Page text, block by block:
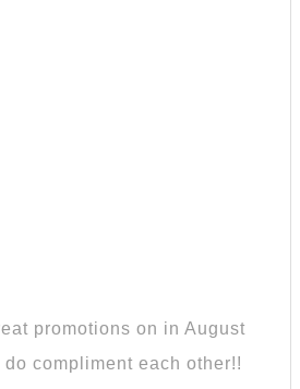
promotions on in August
compliment each other!!